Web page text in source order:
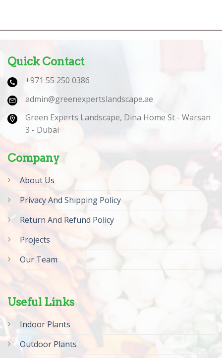
Quick Contact
+971 55 250 0386
admin@greenexpertslandscape.ae
Green Experts Landscape, Dina Home St - Warsan
3 - Dubai
Company
About Us
Privacy And Shipping Policy
Return And Refund Policy
Projects
Our Team
Useful Links
Indoor Plants
Outdoor Plants